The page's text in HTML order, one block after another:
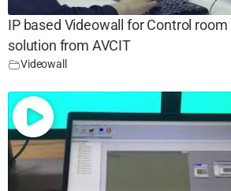
IP based Videowall for Control room
solution from AVCIT
Videowall